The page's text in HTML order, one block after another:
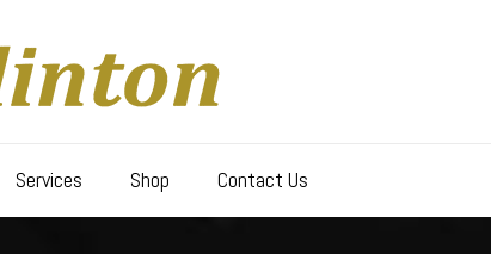
Services Shop Contact Us